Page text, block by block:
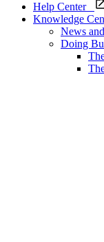
Help Center
Knowledge
News
Doing